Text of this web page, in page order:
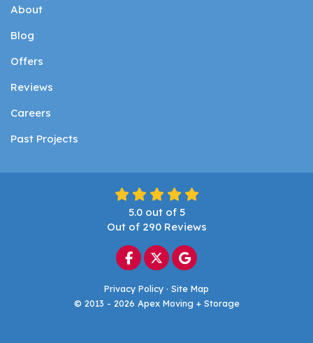
About
Blog
Offers
Reviews
Careers
Past Projects
5.0out of 5
Out of 290Reviews
Like us on Facebook
Follow us on Twitter
Review us on Google
Privacy Policy · Site Map
© 2013 - 2026 Apex Moving + Storage